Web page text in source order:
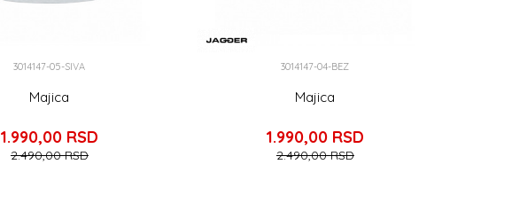
3014147-05-SIVA
Majica
1.990,00 RSD
2.490,00RSD
3014147-04-BEZ
Majica
1.990,00 RSD
2.490,00RSD